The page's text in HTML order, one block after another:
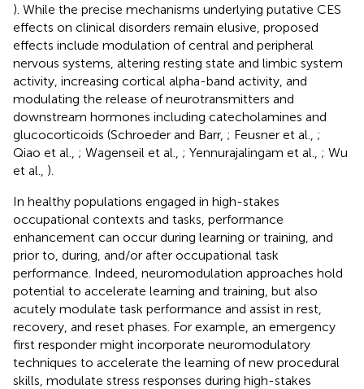
). While the precise mechanisms underlying putative CES
effects on clinical disorders remain elusive, proposed
effects include modulation of central and peripheral
nervous systems, altering resting state and limbic system
activity, increasing cortical alpha-band activity, and
modulating the release of neurotransmitters and
downstream hormones including catecholamines and
glucocorticoids (Schroeder and Barr, ; Feusner et al., ;
Qiao et al., ; Wagenseil et al., ; Yennurajalingam et al., ; Wu
et al., ).
In healthy populations engaged in high-stakes
occupational contexts and tasks, performance
enhancement can occur during learning or training, and
prior to, during, and/or after occupational task
performance. Indeed, neuromodulation approaches hold
potential to accelerate learning and training, but also
acutely modulate task performance and assist in rest,
recovery, and reset phases. For example, an emergency
first responder might incorporate neuromodulatory
techniques to accelerate the learning of new procedural
skills, modulate stress responses during high-stakes